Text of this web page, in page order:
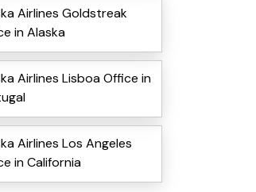
Airlines Goldstreak
in Alaska
Airlines Lisboa Office in
Airlines Los Angeles
in California